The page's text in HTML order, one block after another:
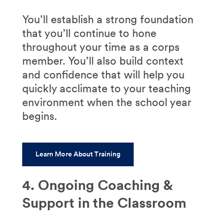
You’ll establish a strong foundation
that you’ll continue to hone
throughout your time as a corps
member. You’ll also build context
and confidence that will help you
quickly acclimate to your teaching
environment when the school year
begins.
Learn More About Training
4. Ongoing Coaching &
Support in the Classroom